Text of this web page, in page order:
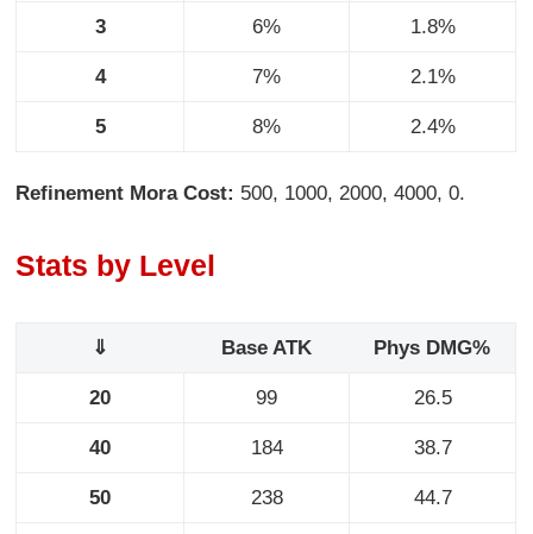
3 6% 1.8%
4 7% 2.1%
5 8% 2.4%
Refinement Mora Cost: 500, 1000, 2000, 4000, 0.
Stats by Level
⇓ Base ATK Phys DMG%
20 99 26.5
40 184 38.7
50 238 44.7